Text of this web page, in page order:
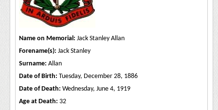
Name on Memorial: Jack Stanley Allan
Forename(s): Jack Stanley
Surname: Allan
Date of Birth: Tuesday, December 28, 1886
Date of Death: Wednesday, June 4, 1919
Age at Death: 32